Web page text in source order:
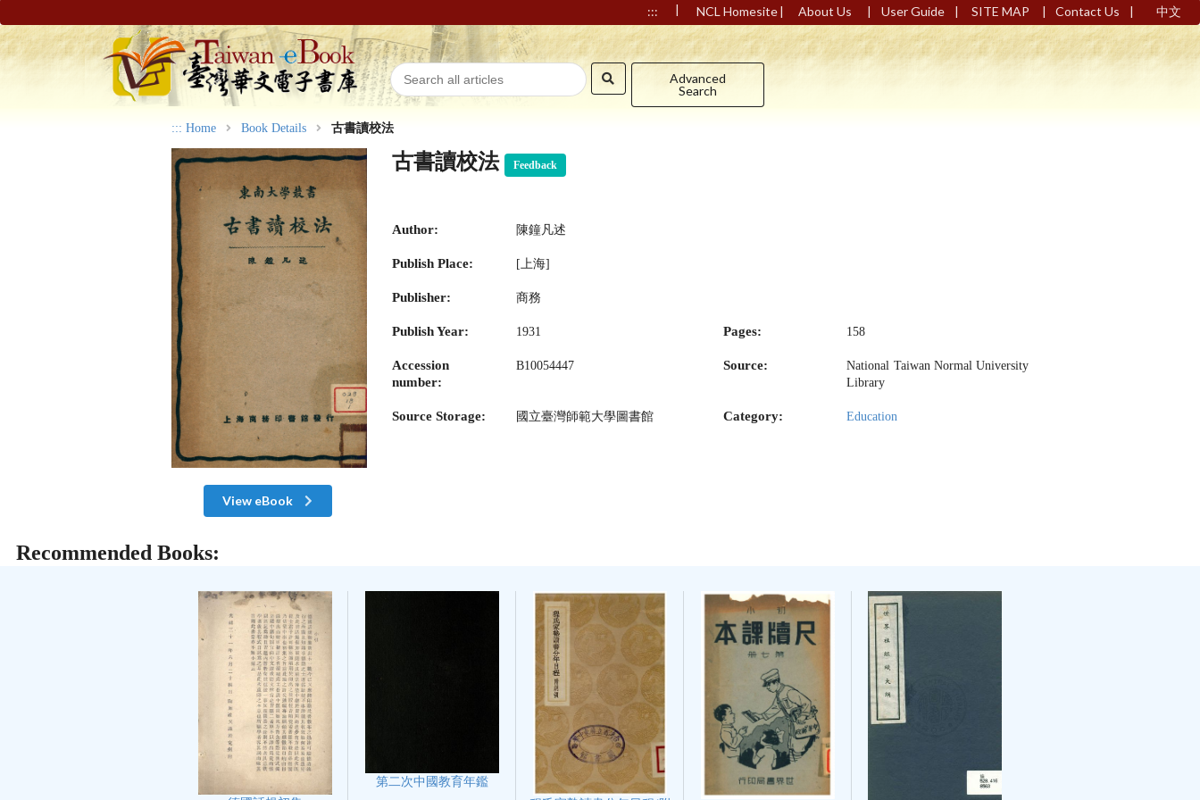
::: | NCL Homesite| About Us | User Guide | SITE MAP | Contact Us | 中文
Advanced
Search
::: Home Book Details 古書讀校法
View eBook
古書讀校法 Feedback
Author: 陳鐘凡述
Publish Place: [上海]
Publisher: 商務
Publish Year: 1931 Pages: 158
Accession
number:
B10054447 Source:
National Taiwan Normal University
Library
Source Storage: 國立臺灣師範大學圖書館 Category: Education
Recommended Books:
第二次中國教育年鑑